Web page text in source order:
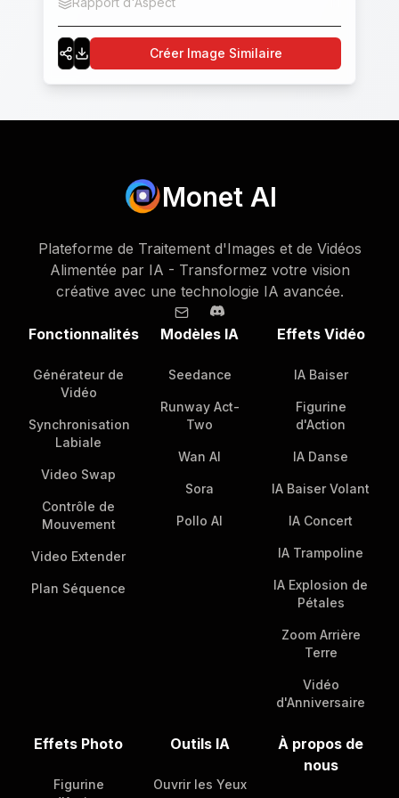
including roads, zebra crossings, street lights,
surrounding shops, etc. The overall picture is
brightly colored and highly saturated.
Créer Image Similaire
Monet AI
Plateforme de Traitement d'Images et de Vidéos
Alimentée par IA - Transformez votre vision
créative avec une technologie IA avancée.
Fonctionnalités
Générateur de
Vidéo
Synchronisation
Labiale
Video Swap
Contrôle de
Mouvement
Video Extender
Plan Séquence
Modèles IA
Seedance
Runway Act-
Two
Wan AI
Sora
Pollo AI
Effets Vidéo
IA Baiser
Figurine
d'Action
IA Danse
IA Baiser Volant
IA Concert
IA Trampoline
IA Explosion de
Pétales
Zoom Arrière
Terre
Vidéo
d'Anniversaire
Effets Photo
Figurine
Outils IA
Ouvrir les Yeux
À propos de
nous